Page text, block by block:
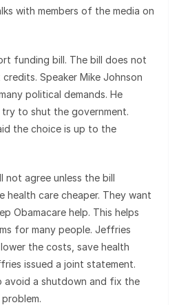
with members of the media on
funding bill. The bill does not
Speaker Mike Johnson
political demands. He
try to shut the government.
the choice is up to the
not agree unless the bill
health care cheaper. They want
Obamacare help. This helps
for many people. Jeffries
the costs, save health
issued a joint statement.
avoid a shutdown and fix the